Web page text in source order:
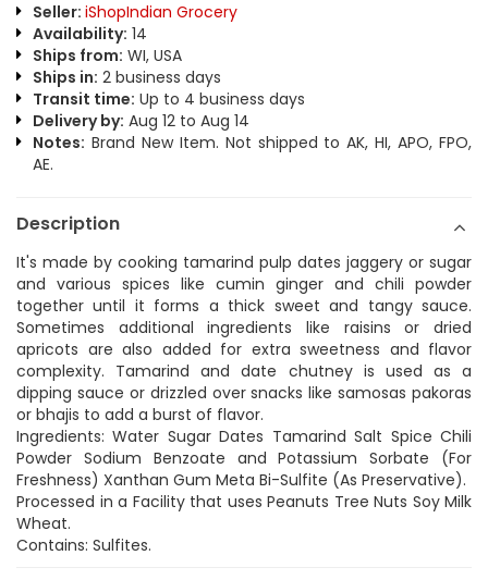
Seller: iShopIndian Grocery
Availability: 14
Ships from: WI, USA
Ships in: 2 business days
Transit time: Up to 4 business days
Delivery by: Aug 12 to Aug 14
Notes: Brand New Item. Not shipped to AK, HI, APO, FPO,
AE.
Description
It's made by cooking tamarind pulp dates jaggery or sugar
and various spices like cumin ginger and chili powder
together until it forms a thick sweet and tangy sauce.
Sometimes additional ingredients like raisins or dried
apricots are also added for extra sweetness and flavor
complexity. Tamarind and date chutney is used as a
dipping sauce or drizzled over snacks like samosas pakoras
or bhajis to add a burst of flavor.
Ingredients: Water Sugar Dates Tamarind Salt Spice Chili
Powder Sodium Benzoate and Potassium Sorbate (For
Freshness) Xanthan Gum Meta Bi-Sulfite (As Preservative).
Processed in a Facility that uses Peanuts Tree Nuts Soy Milk
Wheat.
Contains: Sulfites.